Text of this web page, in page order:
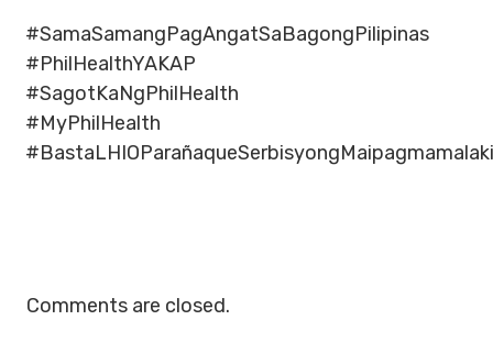
#SamaSamangPagAngatSaBagongPilipinas
#PhilHealthYAKAP
#SagotKaNgPhilHealth
#MyPhilHealth
#BastaLHIOParañaqueSerbisyongMaipagmamalaki
Comments are closed.